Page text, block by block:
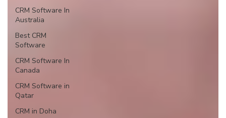
CRM Software In
Australia
Best CRM
Software
CRM Software In
Canada
CRM Software in
Qatar
CRM in Doha